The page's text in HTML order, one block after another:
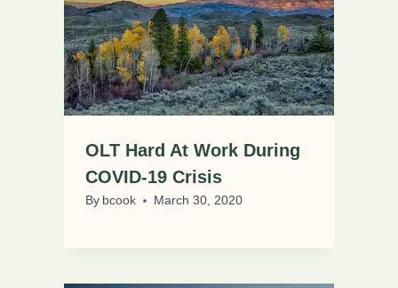
OLT Hard At Work During
COVID-19 Crisis
By bcook March 30, 2020